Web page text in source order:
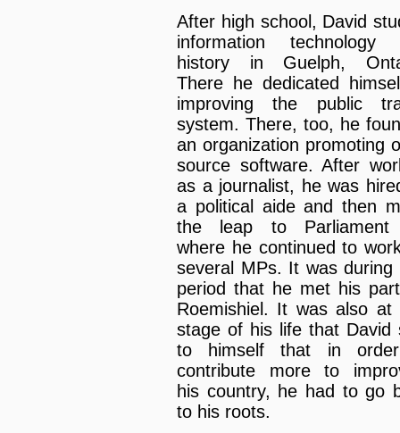
After high school, David
information technology
history in Guelph,
There he dedicated
improving the public
system. There, too, he
an organization promoting
source software. After
as a journalist, he was
a political aide and then
the leap to Parliament
where he continued to
several MPs. It was during
period that he met his
Roemishiel. It was also at
stage of his life that David
to himself that in
contribute more to
his country, he had to go
to his roots.